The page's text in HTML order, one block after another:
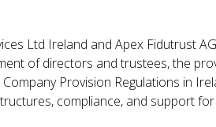
Ltd Ireland and Apex Fidutrust
of directors and trustees, the
Provision Regulations in
compliance, and support